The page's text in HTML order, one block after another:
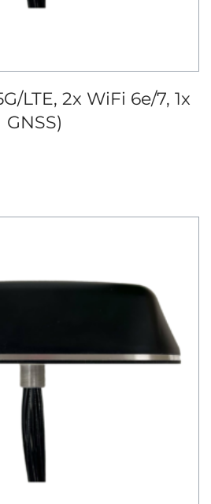
LTE, 2x WiFi 6e/7, 1x
GNSS)